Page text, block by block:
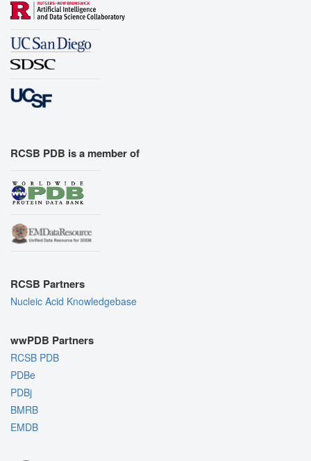
RCSB PDB is a member of
RCSB Partners
Nucleic Acid Knowledgebase
wwPDB Partners
RCSB PDB
PDBe
PDBj
BMRB
EMDB